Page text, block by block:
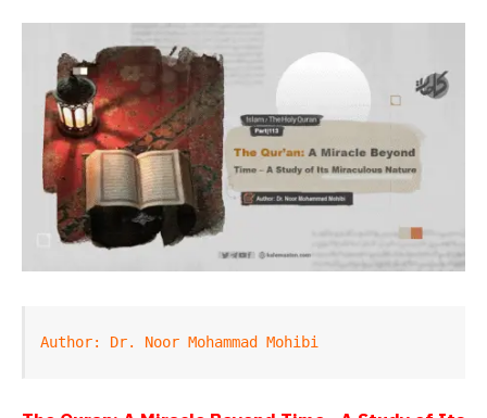
Author: Dr. Noor Mohammad Mohibi